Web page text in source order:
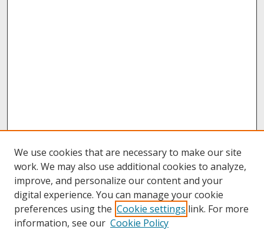
We use cookies that are necessary to make our site
work. We may also use additional cookies to analyze,
improve, and personalize our content and your
digital experience. You can manage your cookie
preferences using the Cookie settings link. For more
information, see our Cookie Policy